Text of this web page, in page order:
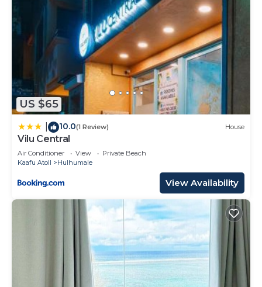
US $65
10.0(1 Review) House
Vilu Central
Air Conditioner View
Private Beach
Kaafu Atoll
Hulhumale
View Availability